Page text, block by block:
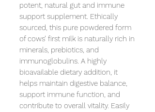
potent, natural gut and immune
support supplement. Ethically
sourced, this pure powdered form
of cows’ first milk is naturally rich in
minerals, prebiotics, and
immunoglobulins. A highly
bioavailable dietary addition, it
helps maintain digestive balance,
support immune function, and
contribute to overall vitality. Easily